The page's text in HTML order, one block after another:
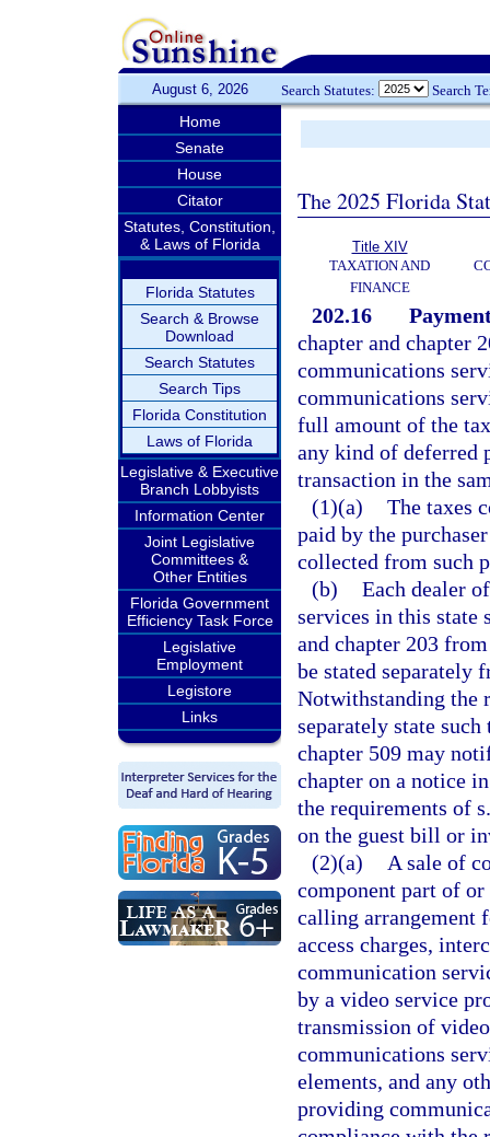
August 6, 2026 Search Statutes: Search
Home
Senate
House
Citator
Statutes, Constitution,
& Laws of Florida
Florida Statutes
Search & Browse
Download
Search Statutes
Search Tips
Florida Constitution
Laws of Florida
Legislative & Executive
Branch Lobbyists
Information Center
Joint Legislative
Committees &
Other Entities
Florida Government
Efficiency Task Force
Legislative
Employment
Legistore
Links
The 2025 Florida
Title XIV
TAXATION AND
FINANCE
202.16
chapter and chapter
communications
communications
full amount of the
any kind of deferred
transaction in the
(1)(a) The taxes
paid by the
collected from such
(b) Each dealer
services in this state
and chapter 203
be stated separately
Notwithstanding the
separately state
chapter 509 may
chapter on a notice
the requirements of
on the guest bill or
(2)(a)
A sale of
component part of
calling arrangement
access charges,
communication
by a video service
transmission of
communications
elements, and any
providing